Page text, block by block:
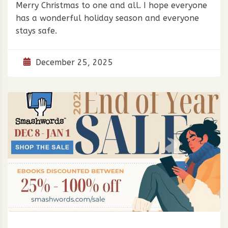
Merry Christmas to one and all. I hope everyone
has a wonderful holiday season and everyone
stays safe.
December 25, 2025